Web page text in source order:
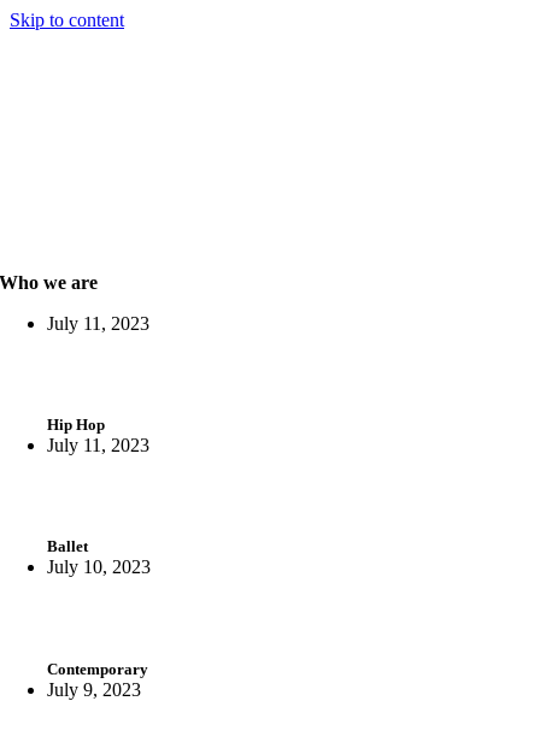
Skip to content
Who we are
July 11, 2023
Hip Hop
July 11, 2023
Ballet
July 10, 2023
Contemporary
July 9, 2023